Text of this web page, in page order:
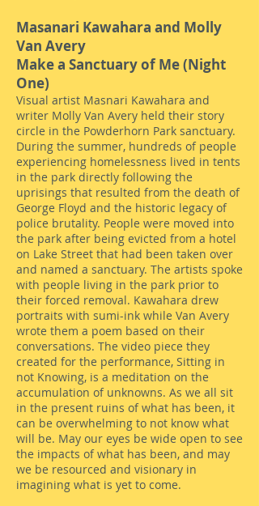
Masanari Kawahara and Molly
Van Avery
Make a Sanctuary of Me (Night
One)
Visual artist Masnari Kawahara and
writer Molly Van Avery held their story
circle in the Powderhorn Park sanctuary.
During the summer, hundreds of people
experiencing homelessness lived in tents
in the park directly following the
uprisings that resulted from the death of
George Floyd and the historic legacy of
police brutality. People were moved into
the park after being evicted from a hotel
on Lake Street that had been taken over
and named a sanctuary. The artists spoke
with people living in the park prior to
their forced removal. Kawahara drew
portraits with sumi-ink while Van Avery
wrote them a poem based on their
conversations. The video piece they
created for the performance, Sitting in
not Knowing, is a meditation on the
accumulation of unknowns. As we all sit
in the present ruins of what has been, it
can be overwhelming to not know what
will be. May our eyes be wide open to see
the impacts of what has been, and may
we be resourced and visionary in
imagining what is yet to come.